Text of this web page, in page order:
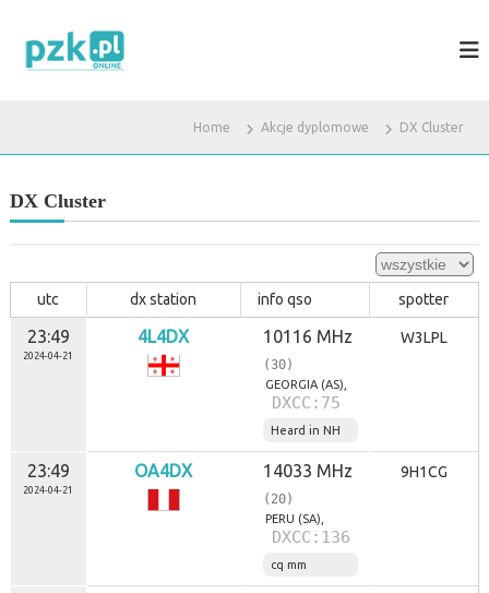
k
o
a
l
w
Home Akcje dyplomowe DX Cluster
DX Cluster
utc dx station info qso spotter
23:49
2024-04-21
4L4DX 10116 MHz
(30)
GEORGIA (AS),
DXCC:75
Heard in NH
W3LPL
23:49
2024-04-21
OA4DX 14033 MHz
(20)
PERU (SA),
DXCC:136
cq mm
9H1CG